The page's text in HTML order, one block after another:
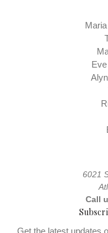
6021
Call
Get the latest updates